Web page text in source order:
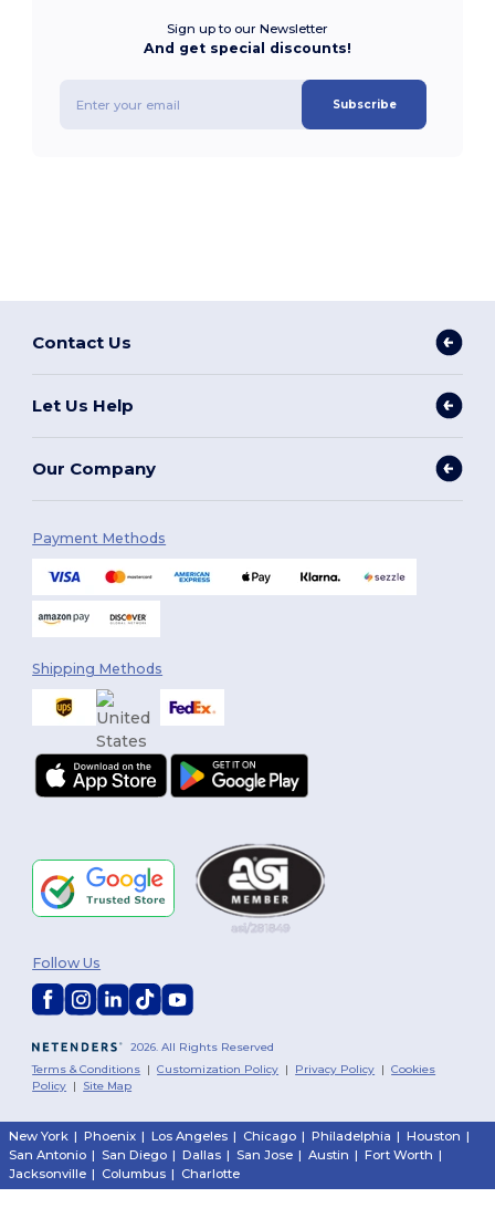
Sign up to our Newsletter
And get special discounts!
Subscribe
Contact Us
Let Us Help
Our Company
Payment Methods
Shipping Methods
2026. All Rights Reserved
Terms & Conditions |Customization Policy | Privacy Policy |Cookies
Policy | Site Map
Follow Us
New York | Phoenix | Los Angeles | Chicago | Philadelphia | Houston |
San Antonio | San Diego | Dallas | San Jose | Austin | Fort Worth |
Jacksonville | Columbus | Charlotte